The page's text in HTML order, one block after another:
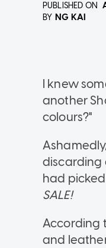
PUBLISHED ON
BY NG KAI
I knew
another
colours?"
discarding
had
SALE!
According
and